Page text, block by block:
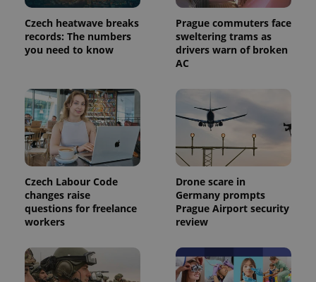
Czech heatwave breaks
records: The numbers
you need to know
Prague commuters face
sweltering trams as
drivers warn of broken
AC
Czech Labour Code
changes raise
questions for freelance
workers
Drone scare in
Germany prompts
Prague Airport security
review